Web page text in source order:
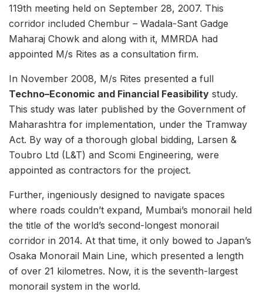
119th meeting held on September 28, 2007. This
corridor included Chembur – Wadala-Sant Gadge
Maharaj Chowk and along with it, MMRDA had
appointed M/s Rites as a consultation firm.
In November 2008, M/s Rites presented a full
Techno–Economic and Financial Feasibility study.
This study was later published by the Government of
Maharashtra for implementation, under the Tramway
Act. By way of a thorough global bidding, Larsen &
Toubro Ltd (L&T) and Scomi Engineering, were
appointed as contractors for the project.
Further, ingeniously designed to navigate spaces
where roads couldn’t expand, Mumbai’s monorail held
the title of the world’s second-longest monorail
corridor in 2014. At that time, it only bowed to Japan’s
Osaka Monorail Main Line, which presented a length
of over 21 kilometres. Now, it is the seventh-largest
monorail system in the world.